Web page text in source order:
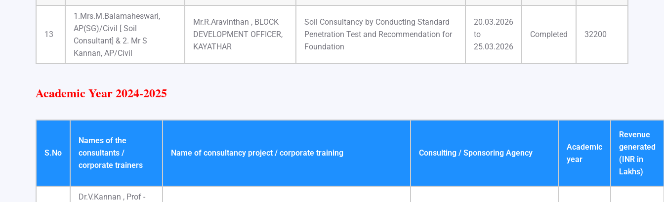
13
1.Mrs.M.Balamaheswari,
AP(SG)/Civil [ Soil
Consultant] & 2. Mr S
Kannan, AP/Civil
Mr.R.Aravinthan , BLOCK
DEVELOPMENT OFFICER,
KAYATHAR
Soil Consultancy by Conducting Standard
Penetration Test and Recommendation for
Foundation
20.03.2026
to
25.03.2026
Completed 32200
Academic Year 2024-2025
S.No
Names of the
consultants /
corporate trainers
Name of consultancy project / corporate training Consulting / Sponsoring Agency
Academic
year
Revenue
generated
(INR in
Lakhs)
Dr.V.Kannan , Prof -